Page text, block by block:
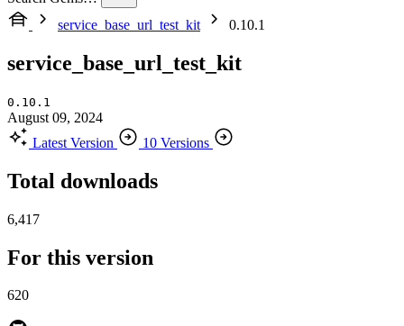
service_base_url_test_kit
0.10.1
service_base_url_test_kit
0.10.1
August 09, 2024
Latest Version
10 Versions
Total downloads
6,417
For this version
620